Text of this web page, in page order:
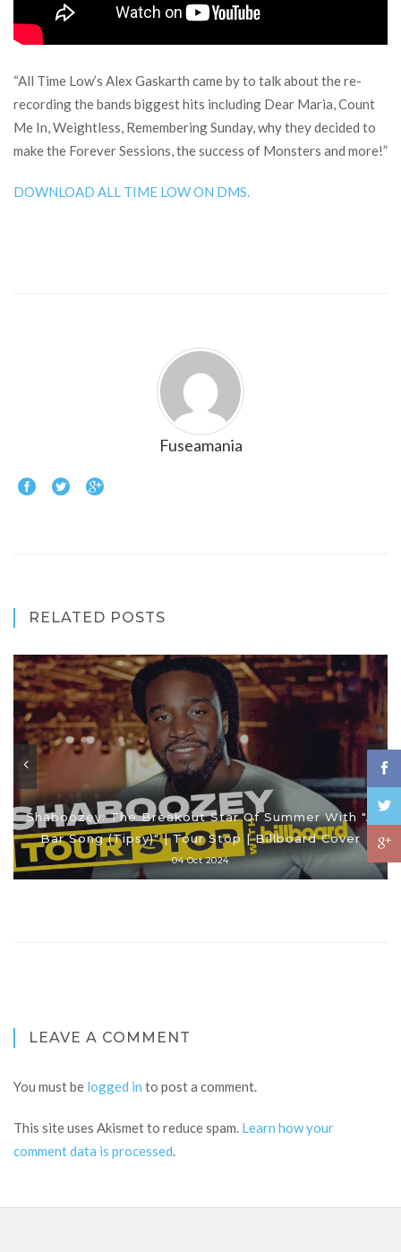
“All Time Low’s Alex Gaskarth came by to talk about the re-
recording the bands biggest hits including Dear Maria, Count
Me In, Weightless, Remembering Sunday, why they decided to
make the Forever Sessions, the success of Monsters and more!”
DOWNLOAD ALL TIME LOW ON DMS.
Fuseamania
RELATED POSTS
Shaboozey: The Breakout Star Of Summer With "A
Bar Song (Tipsy)" | Tour Stop | Billboard Cover
04 Oct 2024
LEAVE A COMMENT
You must be logged in to post a comment.
This site uses Akismet to reduce spam. Learn how your
comment data is processed.